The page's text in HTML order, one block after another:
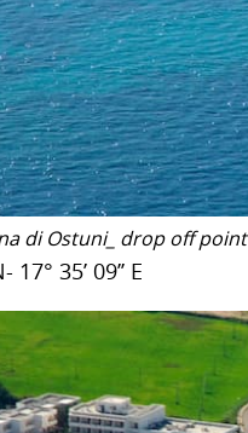
di Ostuni_ drop off point
17° 35’ 09’’ E